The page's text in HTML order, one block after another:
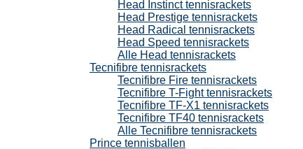
Head Instinct tennisrackets
Head Prestige tennisrackets
Head Radical tennisrackets
Head Speed tennisrackets
Alle Head tennisrackets
Tecnifibre tennisrackets
Tecnifibre Fire tennisrackets
Tecnifibre T-Fight tennisrackets
Tecnifibre TF-X1 tennisrackets
Tecnifibre TF40 tennisrackets
Alle Tecnifibre tennisrackets
Prince tennisballen